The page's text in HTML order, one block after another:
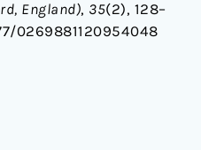
England), 35(2), 128–
0269881120954048